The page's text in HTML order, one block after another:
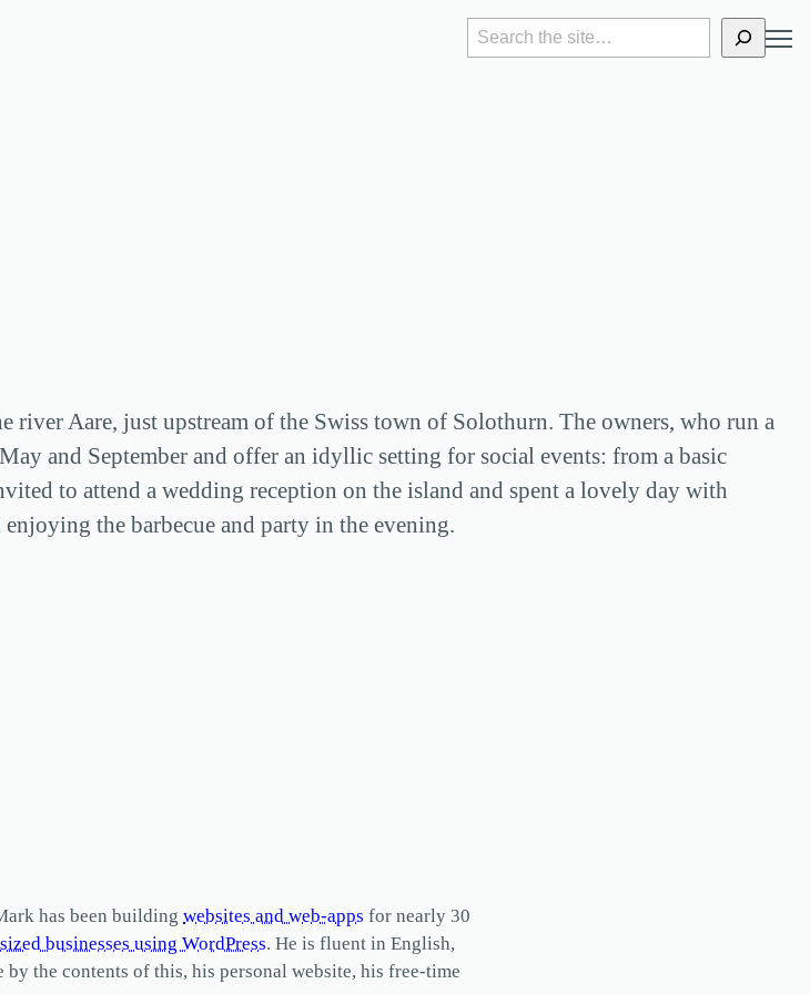
e
river Aare, just upstream of the Swiss town of Solothurn. The owners, who run a
and September and offer an idyllic setting for social events: from a basic
to attend a wedding reception on the island and spent a lovely day with
the barbecue and party in the evening.
has been building websites and web-apps for nearly 30
businesses using WordPress. He is fluent in English,
by the contents of this, his personal website, his free-time